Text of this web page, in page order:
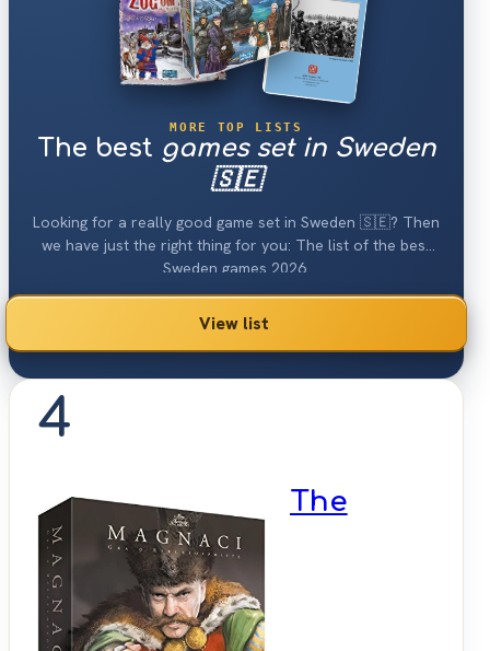
MORE TOP LISTS
The best games set in Sweden
🇸🇪
Looking for a really good game set in Sweden 🇸🇪? Then
we have just the right thing for you: The list of the best
Sweden games 2026.
View list
4
The